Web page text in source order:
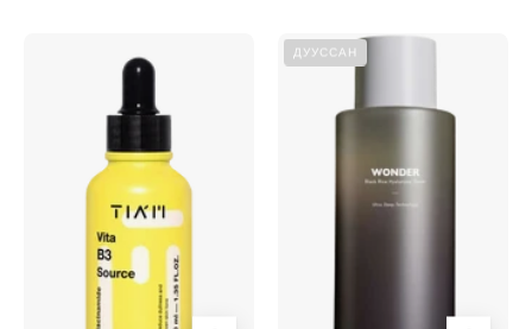
B3
Source
Wonder
Rice
Toner
ДУУССАН